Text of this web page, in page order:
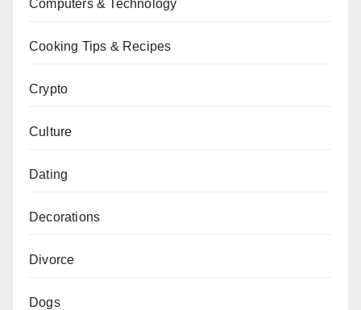
Computers & Technology
Cooking Tips & Recipes
Crypto
Culture
Dating
Decorations
Divorce
Dogs